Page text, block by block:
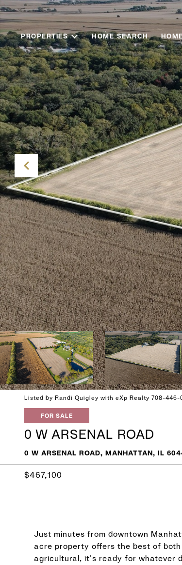
PROPERTIES HOME SEARCH
Listed by Randi Quigley with eXp Realty 708-446-
FOR SALE
0 W ARSENAL ROAD
0 W ARSENAL ROAD, MANHATTAN, IL
$467,100
Just minutes from downtown
acre property offers the best of
agricultural, it's ready for whatever